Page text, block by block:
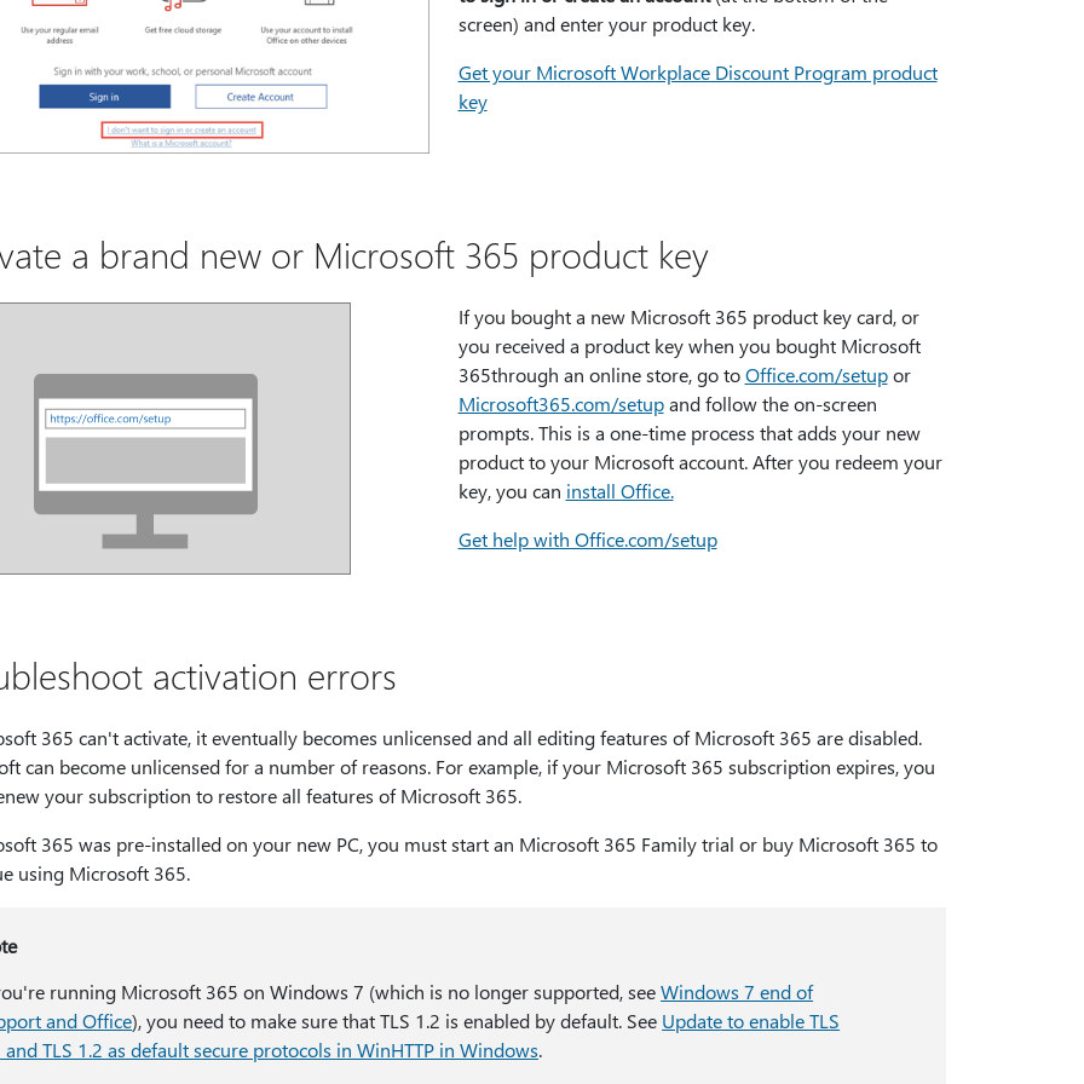
screen) and enter your product key.
Get your Microsoft Workplace Discount Program product
key
a brand new or Microsoft 365 product key
If you bought a new Microsoft 365 product key card, or
you received a product key when you bought Microsoft
365through an online store, go toOffice.com/setupor
Microsoft365.com/setupand follow the on-screen
prompts. This is a one-time process that adds your new
product to your Microsoft account. After you redeem your
key, you can install Office.
Get help with Office.com/setup
activation errors
365 can't activate, it eventually becomes unlicensed and all editing features of Microsoft 365 are disabled.
can become unlicensed for a number of reasons. For example, if your Microsoft 365 subscription expires, you
your subscription to restore all features of Microsoft 365.
365 was pre-installed on your new PC, you must start an Microsoft 365 Family trial or buy Microsoft 365 to
using Microsoft 365.
running Microsoft 365 on Windows 7 (which is no longer supported, seeWindows 7 end of
and Office), you need to make sure that TLS 1.2 is enabled by default. See Update to enable TLS
and TLS 1.2 as default secure protocols in WinHTTP in Windows.